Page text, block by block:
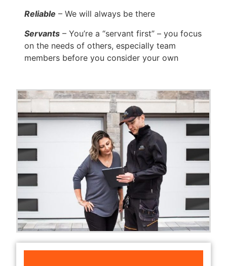
Reliable – We will always be there
Servants – You’re a “servant first” – you focus
on the needs of others, especially team
members before you consider your own